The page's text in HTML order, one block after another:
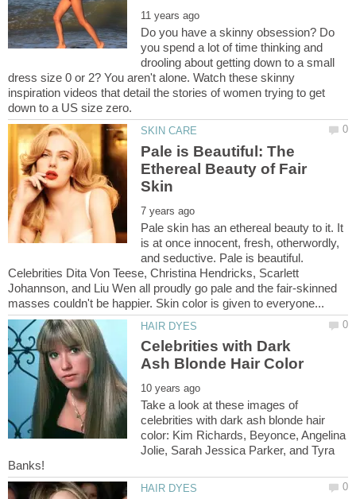
Do you have a skinny obsession? Do
you spend a lot of time thinking and
drooling about getting down to a small
dress size 0 or 2? You aren't alone. Watch these skinny
inspiration videos that detail the stories of women trying to get
Pale is Beautiful: The
Ethereal Beauty of Fair
Pale skin has an ethereal beauty to it. It
is at once innocent, fresh, otherwordly,
and seductive. Pale is beautiful.
Celebrities Dita Von Teese, Christina Hendricks, Scarlett
Johannson, and Liu Wen all proudly go pale and the fair-skinned
Celebrities with Dark
Take a look at these images of
celebrities with dark ash blonde hair
color: Kim Richards, Beyonce, Angelina
Jolie, Sarah Jessica Parker, and Tyra